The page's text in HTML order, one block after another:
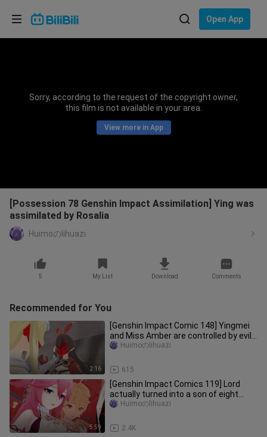
Open App
Sorry, according to the request of the copyright owner,
this film is not available in your area.
View more in App
[Possession 78 Genshin Impact Assimilation] Ying was
assimilated by Rosalia
Huimoのlihuazi
5 My List Download Comments
Recommended for You
2:16
[Genshin Impact Comic 148] Yingmei
and Miss Amber are controlled by evil
masks
615
Huimoのlihuazi
5:59
[Genshin Impact Comics 119] Lord
actually turned into a son of eight
gods?
2.4K
Huimoのlihuazi
Choose your language